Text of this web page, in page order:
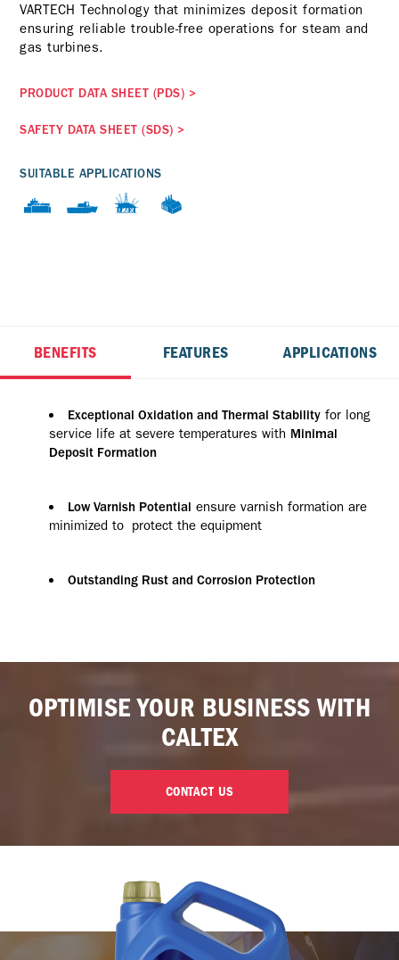
VARTECH Technology that minimizes deposit formation
ensuring reliable trouble-free operations for steam and
gas turbines.
PRODUCT DATA SHEET (PDS) >
SAFETY DATA SHEET (SDS) >
SUITABLE APPLICATIONS
BENEFITS FEATURES APPLICATIONS
Exceptional Oxidation and Thermal Stability for long
service life at severe temperatures with Minimal
Deposit Formation
Low Varnish Potential ensure varnish formation are
minimized to protect the equipment
Outstanding Rust and Corrosion Protection
OPTIMISE YOUR BUSINESS WITH
CALTEX
CONTACT US